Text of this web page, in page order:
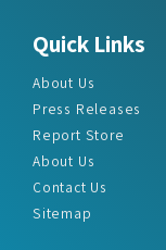
Quick Links
About Us
Press Releases
Report Store
About Us
Contact Us
Sitemap